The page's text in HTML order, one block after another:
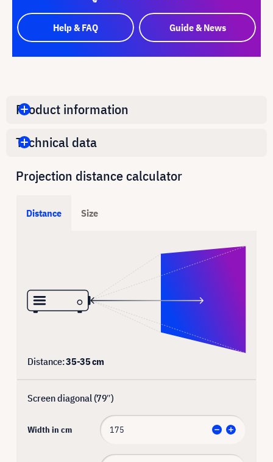
Help & FAQ Guide & News
Product information
Technical data
Projection distance calculator
Distance Size
Distance:35-35cm
Screen diagonal (79″)
Width in cm